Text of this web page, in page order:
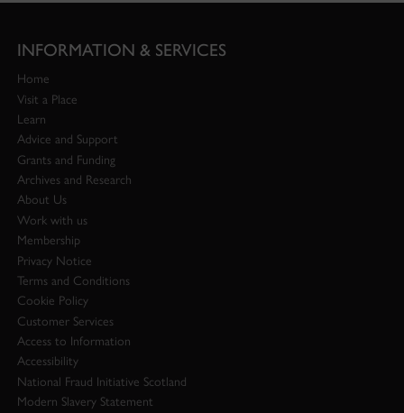
INFORMATION & SERVICES
Home
Visit a Place
Learn
Advice and Support
Grants and Funding
Archives and Research
About Us
Work with us
Membership
Privacy Notice
Terms and Conditions
Cookie Policy
Customer Services
Access to Information
Accessibility
National Fraud Initiative Scotland
Modern Slavery Statement